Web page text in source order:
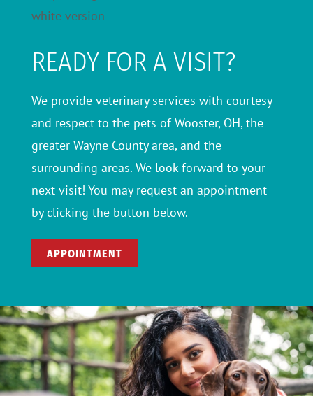
READY FOR A VISIT?
We provide veterinary services with courtesy
and respect to the pets of Wooster, OH, the
greater Wayne County area, and the
surrounding areas. We look forward to your
next visit! You may request an appointment
by clicking the button below.
APPOINTMENT